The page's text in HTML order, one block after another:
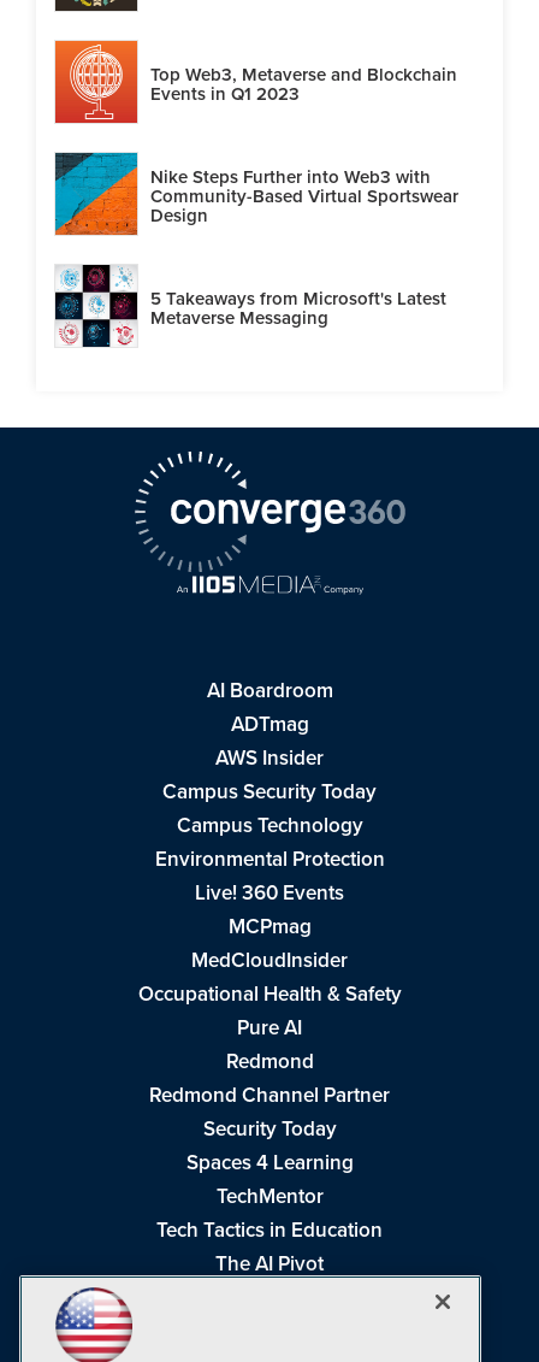
Top Web3, Metaverse and Blockchain
Events in Q1 2023
Nike Steps Further into Web3 with
Community-Based Virtual Sportswear
Design
5 Takeaways from Microsoft's Latest
Metaverse Messaging
AI Boardroom
ADTmag
AWS Insider
Campus Security Today
Campus Technology
Environmental Protection
Live! 360 Events
MCPmag
MedCloudInsider
Occupational Health & Safety
Pure AI
Redmond
Redmond Channel Partner
Security Today
Spaces 4 Learning
TechMentor
Tech Tactics in Education
The AI Pivot